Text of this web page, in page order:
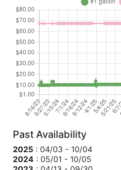
Past Availability
2025 : 04/03 - 10/04
2024 : 05/01 - 10/05